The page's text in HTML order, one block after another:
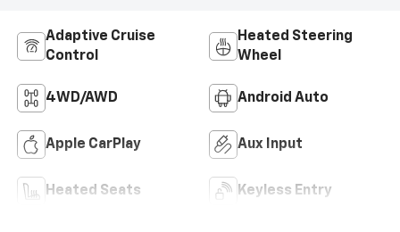
Adaptive Cruise
Control
Heated Steering
Wheel
4WD/AWD Android Auto
Apple CarPlay Aux Input
Heated Seats Keyless Entry